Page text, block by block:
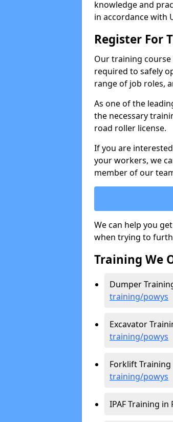
knowledge and
in accordance with
Register For
Our training
required to safely
range of job roles,
As one of the
the necessary
road roller license.
If you are
your workers, we
member of our
We can help you
when trying to
Training We
Dumper
training/powys
Excavator
training/powys
Forklift Training
training/powys
IPAF Training in